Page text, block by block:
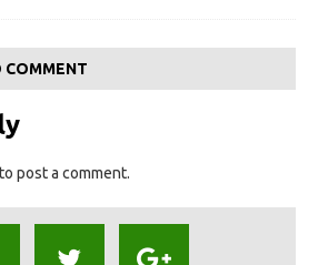
COMMENT
to post a comment.